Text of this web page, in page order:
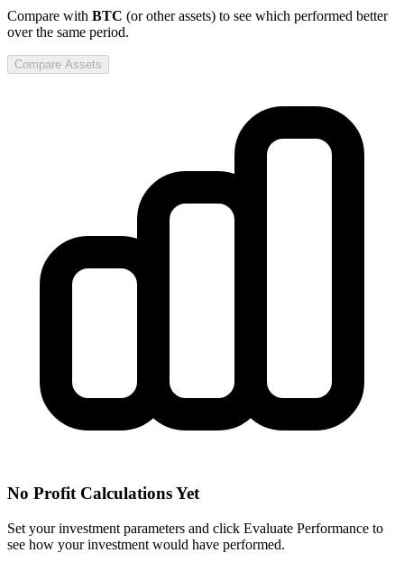
Compare with BTC (or other assets) to see which performed better
over the same period.
Compare Assets
No Profit Calculations Yet
Set your investment parameters and click Evaluate Performance to
see how your investment would have performed.